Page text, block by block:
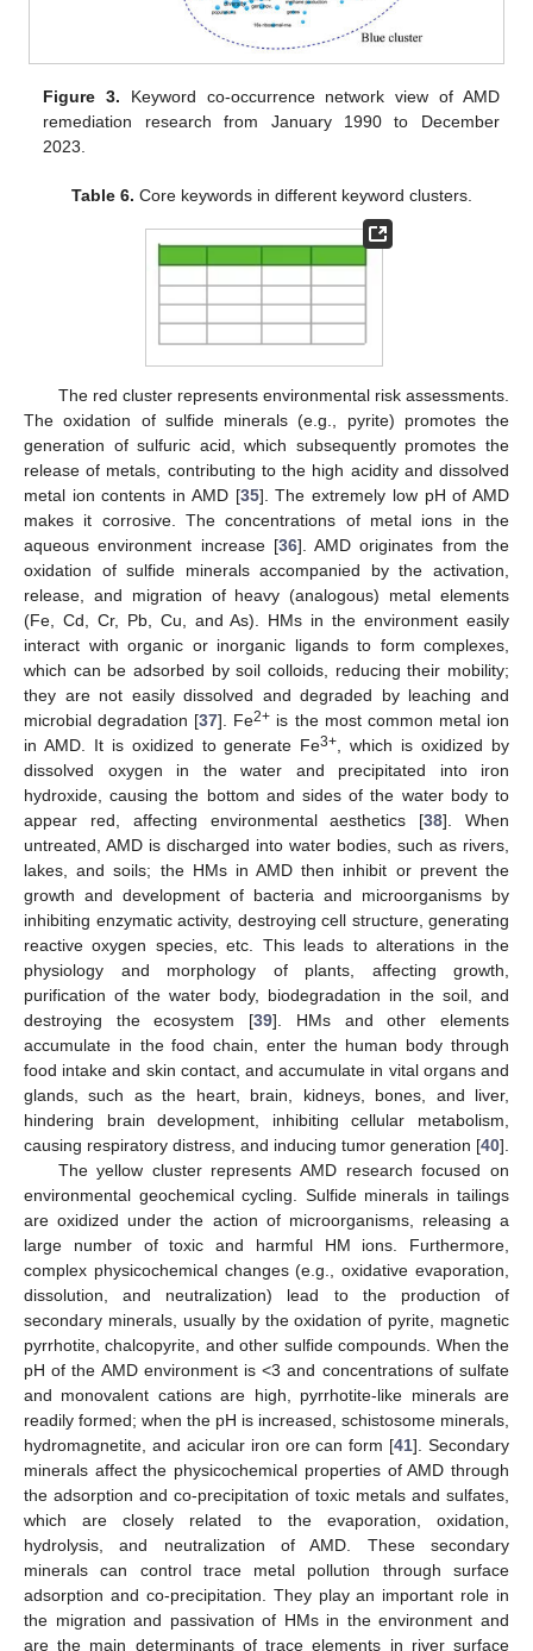
Figure 3. Keyword co-occurrence network view of AMD
remediation research from January 1990 to December
2023.
Table 6. Core keywords in different keyword clusters.
The red cluster represents environmental risk assessments.
The oxidation of sulfide minerals (e.g., pyrite) promotes the
generation of sulfuric acid, which subsequently promotes the
release of metals, contributing to the high acidity and dissolved
metal ion contents in AMD [35]. The extremely low pH of AMD
makes it corrosive. The concentrations of metal ions in the
aqueous environment increase [36]. AMD originates from the
oxidation of sulfide minerals accompanied by the activation,
release, and migration of heavy (analogous) metal elements
(Fe, Cd, Cr, Pb, Cu, and As). HMs in the environment easily
interact with organic or inorganic ligands to form complexes,
which can be adsorbed by soil colloids, reducing their mobility;
they are not easily dissolved and degraded by leaching and
microbial degradation [37]. Fe2+ is the most common metal ion
in AMD. It is oxidized to generate Fe3+ , which is oxidized by
dissolved oxygen in the water and precipitated into iron
hydroxide, causing the bottom and sides of the water body to
appear red, affecting environmental aesthetics [38]. When
untreated, AMD is discharged into water bodies, such as rivers,
lakes, and soils; the HMs in AMD then inhibit or prevent the
growth and development of bacteria and microorganisms by
inhibiting enzymatic activity, destroying cell structure, generating
reactive oxygen species, etc. This leads to alterations in the
physiology and morphology of plants, affecting growth,
purification of the water body, biodegradation in the soil, and
destroying the ecosystem [39]. HMs and other elements
accumulate in the food chain, enter the human body through
food intake and skin contact, and accumulate in vital organs and
glands, such as the heart, brain, kidneys, bones, and liver,
hindering brain development, inhibiting cellular metabolism,
causing respiratory distress, and inducing tumor generation [40].
The yellow cluster represents AMD research focused on
environmental geochemical cycling. Sulfide minerals in tailings
are oxidized under the action of microorganisms, releasing a
large number of toxic and harmful HM ions. Furthermore,
complex physicochemical changes (e.g., oxidative evaporation,
dissolution, and neutralization) lead to the production of
secondary minerals, usually by the oxidation of pyrite, magnetic
pyrrhotite, chalcopyrite, and other sulfide compounds. When the
pH of the AMD environment is <3 and concentrations of sulfate
and monovalent cations are high, pyrrhotite-like minerals are
readily formed; when the pH is increased, schistosome minerals,
hydromagnetite, and acicular iron ore can form [41]. Secondary
minerals affect the physicochemical properties of AMD through
the adsorption and co-precipitation of toxic metals and sulfates,
which are closely related to the evaporation, oxidation,
hydrolysis, and neutralization of AMD. These secondary
minerals can control trace metal pollution through surface
adsorption and co-precipitation. They play an important role in
the migration and passivation of HMs in the environment and
are the main determinants of trace elements in river surface